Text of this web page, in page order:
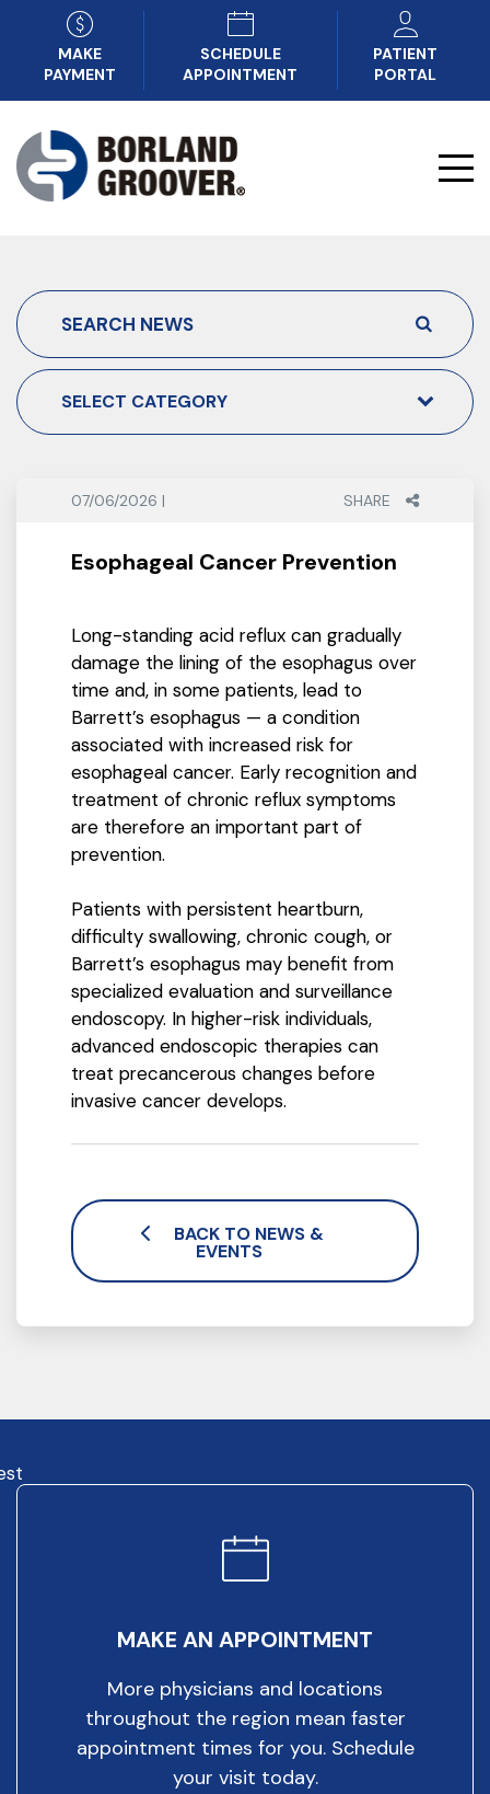
MAKE
PAYMENT
SCHEDULE
APPOINTMENT
PATIENT
PORTAL
07/06/2026 | SHARE
Esophageal Cancer Prevention
Long-standing acid reflux can gradually
damage the lining of the esophagus over
time and, in some patients, lead to
Barrett’s esophagus — a condition
associated with increased risk for
esophageal cancer. Early recognition and
treatment of chronic reflux symptoms
are therefore an important part of
prevention.
Patients with persistent heartburn,
difficulty swallowing, chronic cough, or
Barrett’s esophagus may benefit from
specialized evaluation and surveillance
endoscopy. In higher-risk individuals,
advanced endoscopic therapies can
treat precancerous changes before
invasive cancer develops.
BACK TO NEWS &
EVENTS
MAKE AN APPOINTMENT
More physicians and locations
throughout the region mean faster
appointment times for you. Schedule
your visit today.